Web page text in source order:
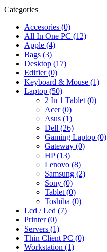
Categories
Accesories (0)
All In One PC (12)
Apple (4)
Bags (3)
Desktop (17)
Edifier (0)
Keyboard & Mouse (1)
Laptop (50)
2 In 1 Tablet (0)
Acer (0)
Asus (1)
Dell (26)
Gaming Laptop (0)
Gateway (0)
HP (13)
Lenovo (8)
Samsung (2)
Sony (0)
Tablet (0)
Toshiba (0)
Lcd / Led (7)
Printer (0)
Servers (1)
Thin Client PC (0)
Workstation (1)